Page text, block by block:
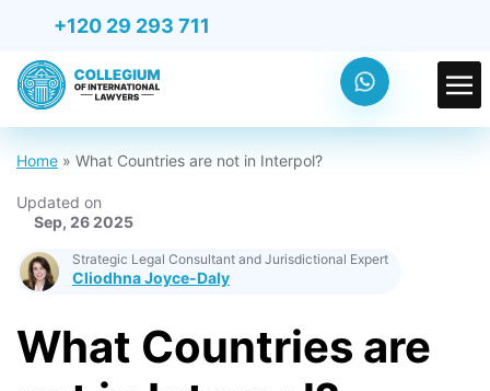
+120 29 293 711
Home » What Countries are not in Interpol?
Updated on
Sep, 26 2025
Strategic Legal Consultant and Jurisdictional Expert
Cliodhna Joyce-Daly
What Countries are